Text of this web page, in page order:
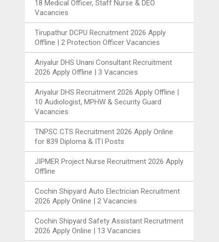
18 Medical Officer, Staff Nurse & DEO
Vacancies
Tirupathur DCPU Recruitment 2026 Apply
Offline | 2 Protection Officer Vacancies
Ariyalur DHS Unani Consultant Recruitment
2026 Apply Offline | 3 Vacancies
Ariyalur DHS Recruitment 2026 Apply Offline |
10 Audiologist, MPHW & Security Guard
Vacancies
TNPSC CTS Recruitment 2026 Apply Online
for 839 Diploma & ITI Posts
JIPMER Project Nurse Recruitment 2026 Apply
Offline
Cochin Shipyard Auto Electrician Recruitment
2026 Apply Online | 2 Vacancies
Cochin Shipyard Safety Assistant Recruitment
2026 Apply Online | 13 Vacancies